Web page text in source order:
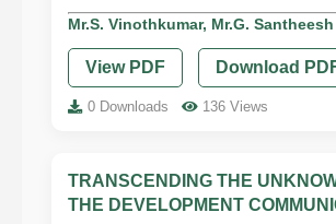
Mr.S. Vinothkumar, Mr.G. Santheesh
View PDF Download
0 Downloads 136 Views
TRANSCENDING THE
THE DEVELOPMENT